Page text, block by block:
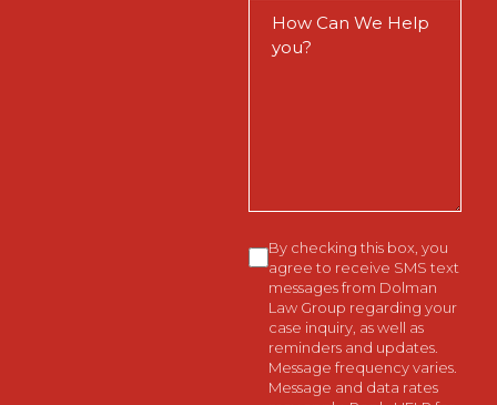
Consent
By checking this box, you
agree to receive SMS text
messages from Dolman
Law Group regarding your
case inquiry, as well as
reminders and updates.
Message frequency varies.
Message and data rates